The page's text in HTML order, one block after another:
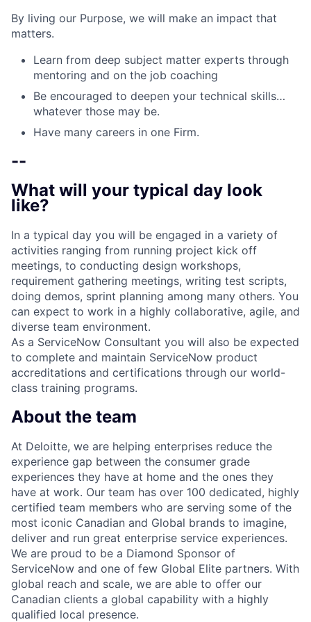
By living our Purpose, we will make an impact that
matters.
Learn from deep subject matter experts through
mentoring and on the job coaching
Be encouraged to deepen your technical skills…
whatever those may be.
Have many careers in one Firm.
--
What will your typical day look
like?
In a typical day you will be engaged in a variety of
activities ranging from running project kick­ off
meetings, to conducting design workshops,
requirement gathering meetings, writing test scripts,
doing demos, sprint planning among many others. You
can expect to work in a highly collaborative, agile, and
diverse team environment.
As a ServiceNow Consultant you will also be expected
to complete and maintain ServiceNow product
accreditations and certifications through our world-
class training programs.
About the team
At Deloitte, we are helping enterprises reduce the
experience gap between the consumer grade
experiences they have at home and the ones they
have at work. Our team has over 100 dedicated, highly
certified team members who are serving some of the
most iconic Canadian and Global brands to imagine,
deliver and run great enterprise service experiences.
We are proud to be a Diamond Sponsor of
ServiceNow and one of few Global Elite partners. With
global reach and scale, we are able to offer our
Canadian clients a global capability with a highly
qualified local presence.